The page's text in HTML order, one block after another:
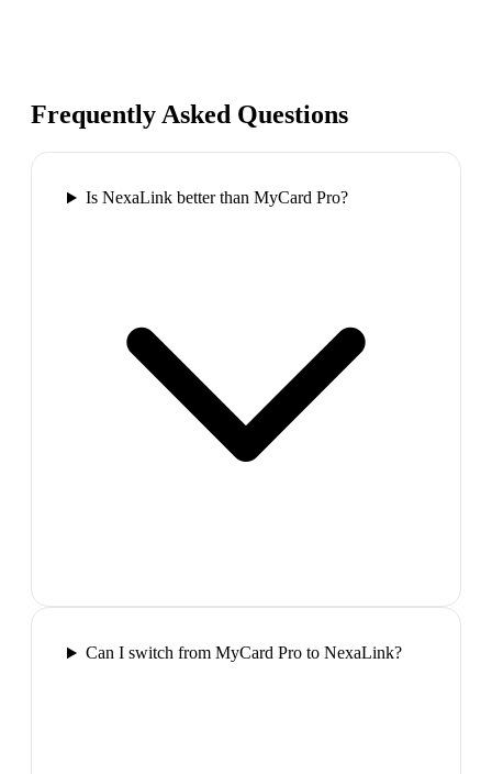
Frequently Asked Questions
Is NexaLink better than MyCard Pro?
Can I switch from MyCard Pro to NexaLink?